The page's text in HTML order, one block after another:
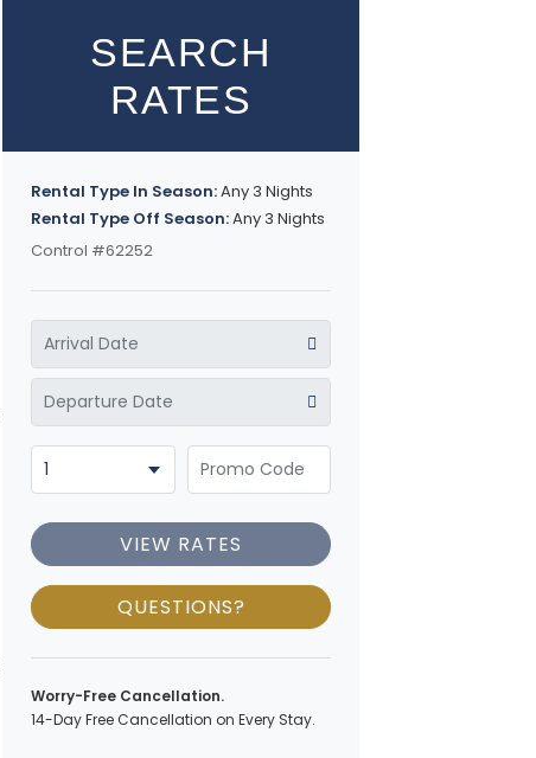
SEARCH
RATES
Rental Type In Season:Any 3 Nights
Rental Type Off Season:Any 3 Nights
Control #62252
VIEW RATES
QUESTIONS?
Worry-Free Cancellation.
14-Day Free Cancellation on Every Stay.